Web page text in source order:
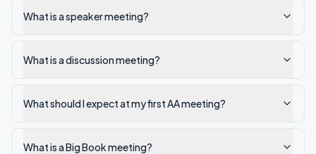
What is a speaker meeting?
What is a discussion meeting?
What should I expect at my first AA meeting?
What is a Big Book meeting?